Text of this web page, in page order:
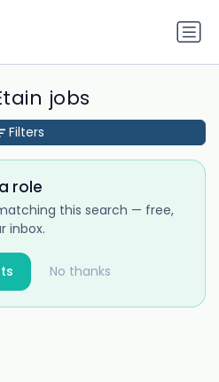
jobs
role
this search — free,
inbox.
No thanks
Filters